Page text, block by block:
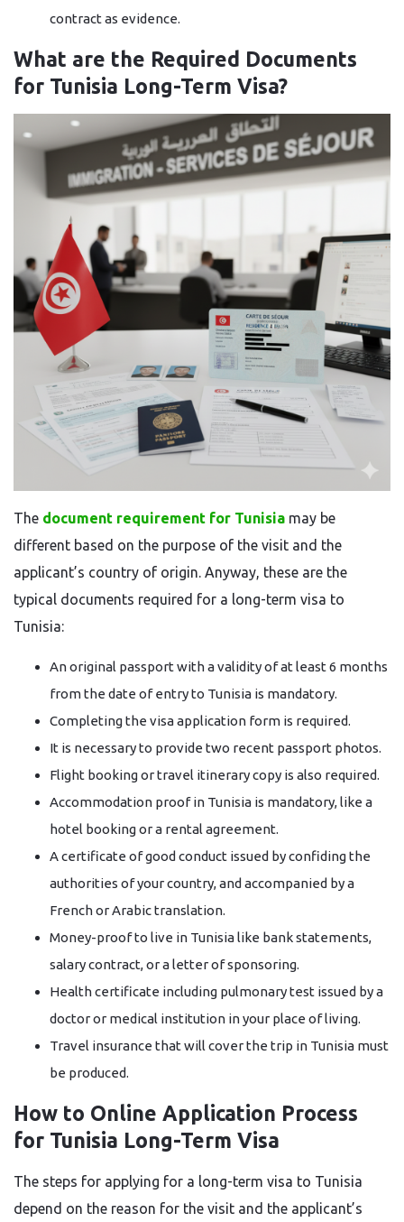
contract as ​‍​‌‍​‍‌​‍​‌‍​‍‌evidence.
What are the Required Documents
for Tunisia Long-Term Visa?
The​‍​‌‍​‍‌​‍​‌‍​‍‌ document requirement for Tunisia may be
different based on the purpose of the visit and the
applicant’s country of origin. Anyway, these are the
typical documents required for a long-term visa to
Tunisia:
An original passport with a validity of at least 6 months
from the date of entry to Tunisia is mandatory.
Completing the visa application form is required.
It is necessary to provide two recent passport photos.
Flight booking or travel itinerary copy is also required.
Accommodation proof in Tunisia is mandatory, like a
hotel booking or a rental agreement.
A certificate of good conduct issued by confiding the
authorities of your country, and accompanied by a
French or Arabic translation.
Money-proof to live in Tunisia like bank statements,
salary contract, or a letter of sponsoring.
Health certificate including pulmonary test issued by a
doctor or medical institution in your place of living.
Travel insurance that will cover the trip in Tunisia must
be ​‍​‌‍​‍‌​‍​‌‍​‍‌produced.
How to Online Application Process
for Tunisia Long-Term Visa
The steps for applying for a long-term visa to Tunisia
depend on the reason for the visit and the applicant’s